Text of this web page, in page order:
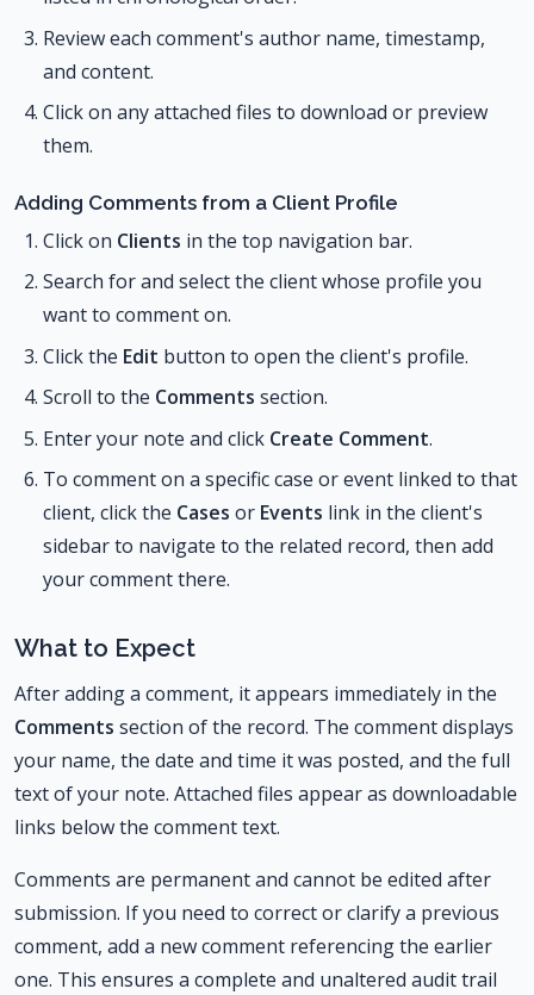
Review each comment's author name, timestamp,
and content.
Click on any attached files to download or preview
them.
Adding Comments from a Client Profile
Click on Clients in the top navigation bar.
Search for and select the client whose profile you
want to comment on.
Click the Edit button to open the client's profile.
Scroll to the Comments section.
Enter your note and click Create Comment.
To comment on a specific case or event linked to that
client, click the Cases or Events link in the client's
sidebar to navigate to the related record, then add
your comment there.
What to Expect
After adding a comment, it appears immediately in the
Comments section of the record. The comment displays
your name, the date and time it was posted, and the full
text of your note. Attached files appear as downloadable
links below the comment text.
Comments are permanent and cannot be edited after
submission. If you need to correct or clarify a previous
comment, add a new comment referencing the earlier
one. This ensures a complete and unaltered audit trail